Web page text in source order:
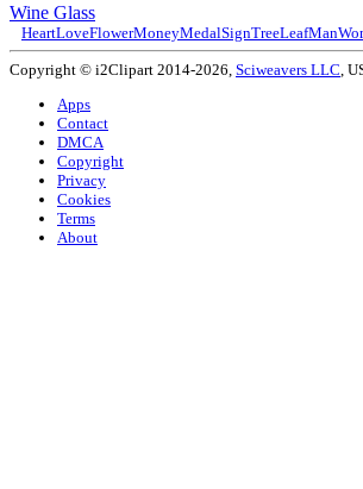
Wine Glass
HeartLoveFlowerMoneyMedalSignTreeLeafMan
Copyright © i2Clipart 2014-2026, Sciweavers LLC ,
Apps
Contact
DMCA
Copyright
Privacy
Cookies
Terms
About